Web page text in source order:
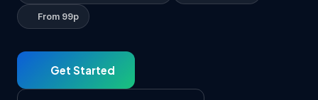
From 99p
Get Started